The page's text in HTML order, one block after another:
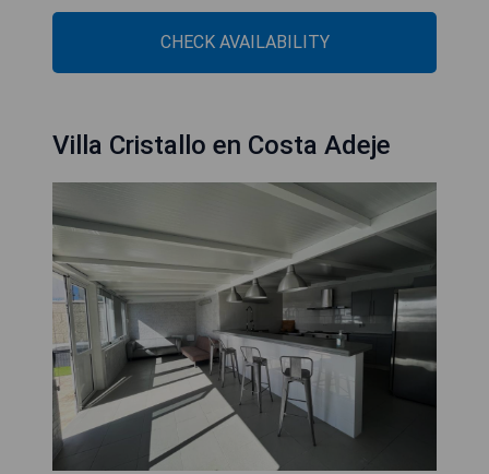
CHECK AVAILABILITY
Villa Cristallo en Costa Adeje